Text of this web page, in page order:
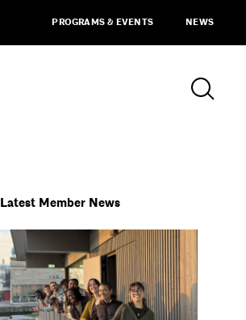
PROGRAMS & EVENTS NEWS
Latest Member News